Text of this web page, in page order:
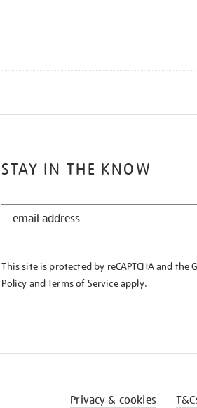
STAY IN THE KNOW
STAY
KNOW
This site is protected by reCAPTCHA and the
Policy andTerms of Serviceapply.
Privacy & cookies